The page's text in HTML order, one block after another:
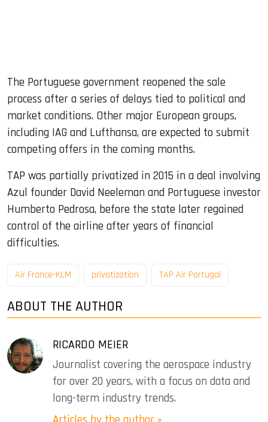
The Portuguese government reopened the sale
process after a series of delays tied to political and
market conditions. Other major European groups,
including IAG and Lufthansa, are expected to submit
competing offers in the coming months.
TAP was partially privatized in 2015 in a deal involving
Azul founder David Neeleman and Portuguese investor
Humberto Pedrosa, before the state later regained
control of the airline after years of financial
difficulties.
Air France-KLM privatization TAP Air Portugal
ABOUT THE AUTHOR
RICARDO MEIER
Journalist covering the aerospace industry
for over 20 years, with a focus on data and
long-term industry trends.